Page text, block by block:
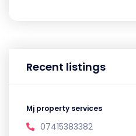
Recent listings
Mj property services
07415383382